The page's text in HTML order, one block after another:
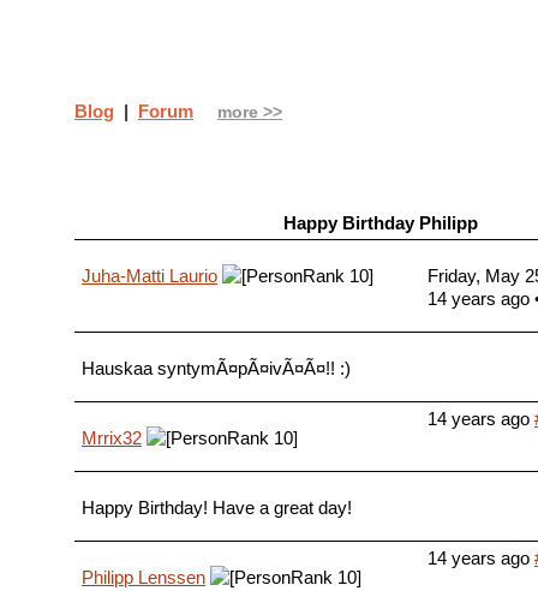
Happy Birthday Philipp
Juha-Matti Laurio
Friday, May
14 years ago
Hauskaa syntymÃ¤pÃ¤ivÃ¤Ã¤!! :)
Mrrix32
14 years ago
Happy Birthday! Have a great day!
Philipp Lenssen
14 years ago
Blog | Forum more >>